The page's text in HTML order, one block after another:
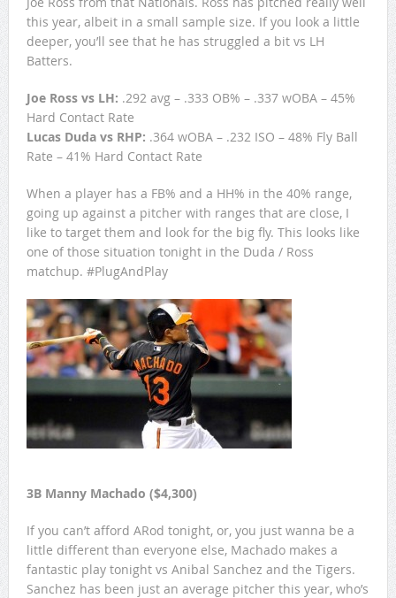
this year, albeit in a small sample size. If you look a little
deeper, you’ll see that he has struggled a bit vs LH
Batters.
Joe Ross vs LH: .292 avg – .333 OB% – .337 wOBA – 45%
Hard Contact Rate
Lucas Duda vs RHP: .364 wOBA – .232 ISO – 48% Fly Ball
Rate – 41% Hard Contact Rate
When a player has a FB% and a HH% in the 40% range,
going up against a pitcher with ranges that are close, I
like to target them and look for the big fly. This looks like
one of those situation tonight in the Duda / Ross
matchup. #PlugAndPlay
3B Manny Machado ($4,300)
If you can’t afford ARod tonight, or, you just wanna be a
little different than everyone else, Machado makes a
fantastic play tonight vs Anibal Sanchez and the Tigers.
Sanchez has been just an average pitcher this year, who’s